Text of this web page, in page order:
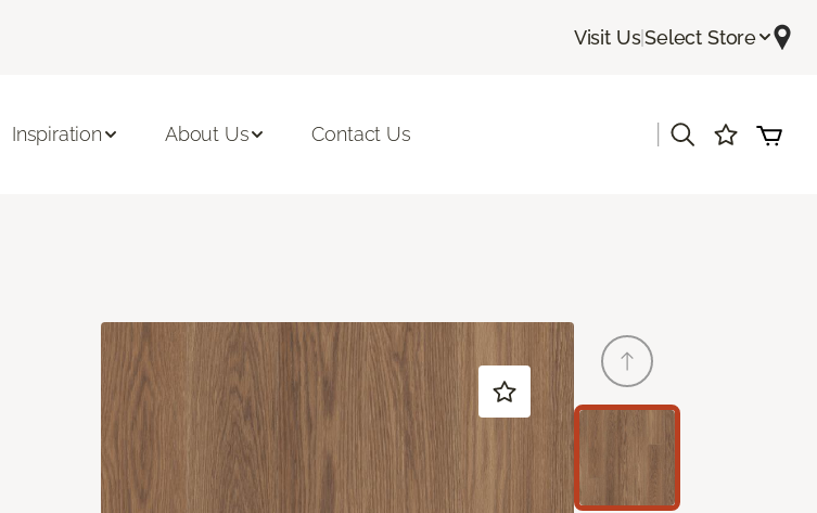
Visit Us|Select Store
Inspiration About Us Contact Us